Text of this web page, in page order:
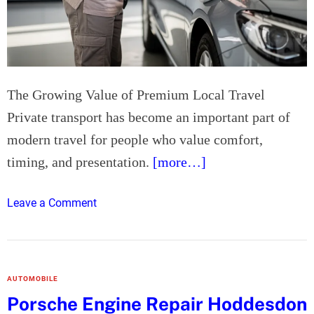
i
t
H
r
o
r
:
e
The Growing Value of Premium Local Travel
Private transport has become an important part of
modern travel for people who value comfort,
timing, and presentation. [more…]
Leave a Commento
L
r
AUTOMOBILE
Porsche Engine Repair Hoddesdon